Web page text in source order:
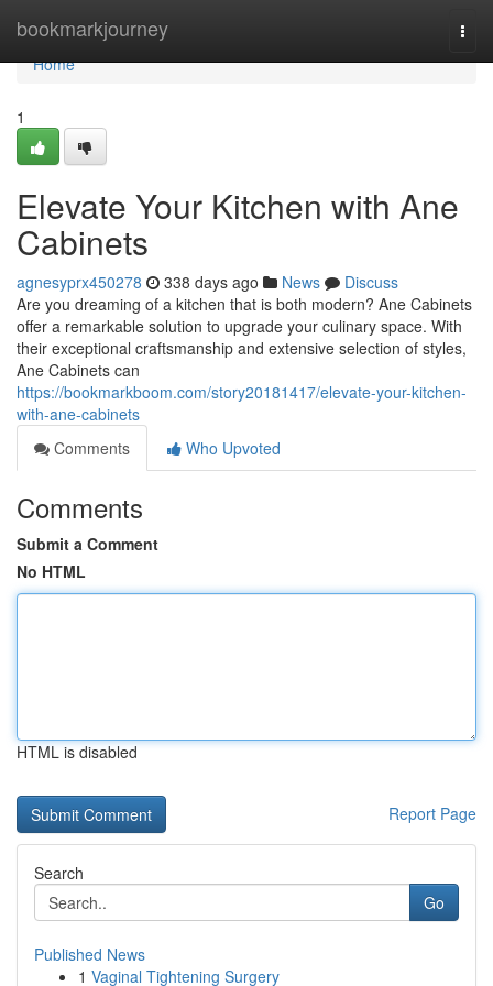
bookmarkjourney
Home
Home
1
Elevate Your Kitchen with Ane
Cabinets
agnesyprx450278 338 days ago News
Discuss
Are you dreaming of a kitchen that is both modern? Ane Cabinets
offer a remarkable solution to upgrade your culinary space. With
their exceptional craftsmanship and extensive selection of styles,
Ane Cabinets can
https://bookmarkboom.com/story20181417/elevate-your-kitchen-
with-ane-cabinets
Comments
Who Upvoted
Comments
Submit a Comment
No HTML
HTML is disabled
Report Page
Search
Go
Published News
1 Vaginal Tightening Surgery